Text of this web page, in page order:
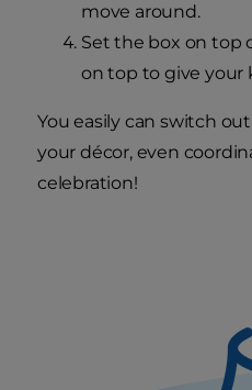
move around.
Set the box on top
on top to give your
You easily can switch
your décor, even
celebration!